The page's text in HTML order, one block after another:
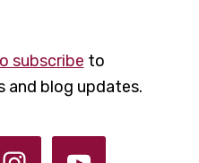
subscribe to
and blog updates.